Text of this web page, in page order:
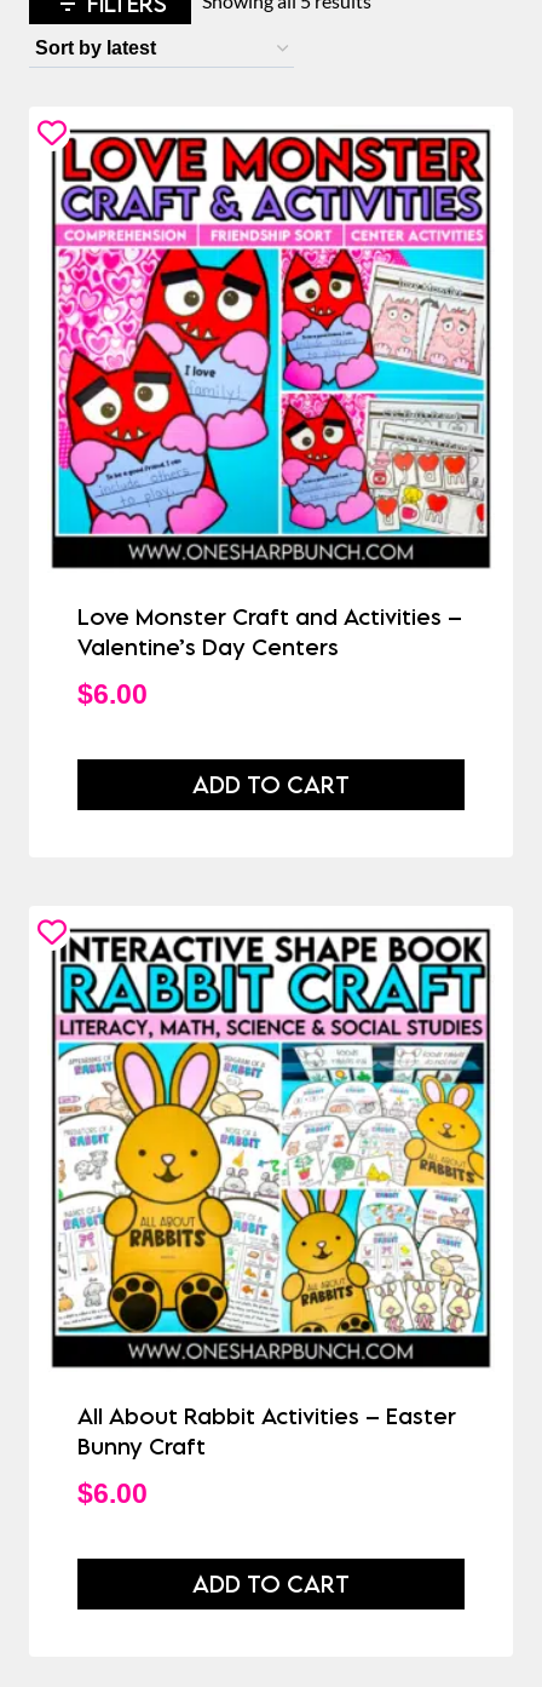
Love Monster Craft and Activities –
Valentine’s Day Centers
$6.00
ADD TO CART
All About Rabbit Activities – Easter
Bunny Craft
$6.00
ADD TO CART